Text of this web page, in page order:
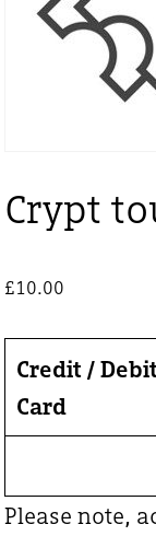
Crypt
£10.00
Credit /
Card
Please note,